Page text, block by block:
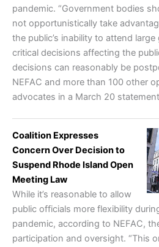
pandemic. “Government bodies
not opportunistically take
the public’s inability to attend
critical decisions affecting the
decisions can reasonably be
NEFAC and more than 100 other
advocates in a March 20
Coalition Expresses
Concern Over Decision to
Suspend Rhode Island Open
Meeting Law
While it’s reasonable to allow
public officials more flexibility
pandemic, according to NEFAC,
participation and oversight. “This